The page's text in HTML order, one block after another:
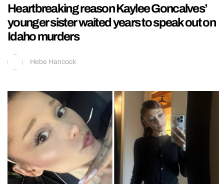
Heartbreaking reason Kaylee Goncalves’
younger sister waited years to speak out on
Idaho murders
Hebe Hancock